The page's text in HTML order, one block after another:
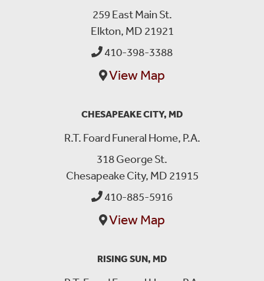
259 East Main St.
Elkton, MD 21921
410-398-3388
View Map
CHESAPEAKE CITY, MD
R.T. Foard Funeral Home, P.A.
318 George St.
Chesapeake City, MD 21915
410-885-5916
View Map
RISING SUN, MD